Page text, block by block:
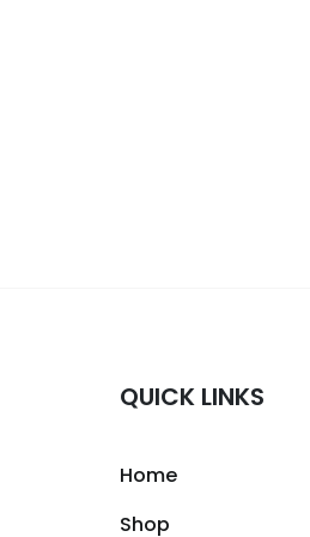
QUICK LINKS
Home
Shop